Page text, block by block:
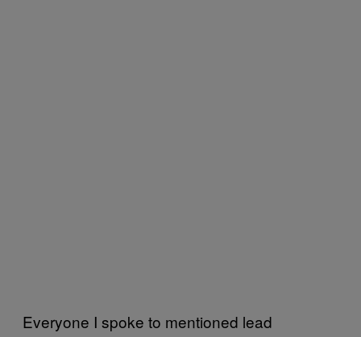
Everyone I spoke to mentioned lead